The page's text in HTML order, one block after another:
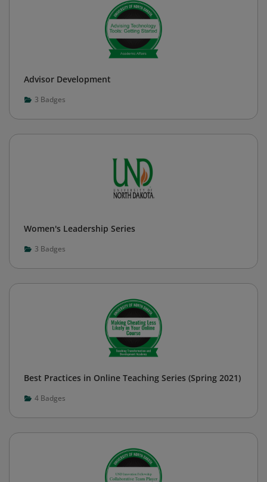
Advisor Development
3 Badges
Women's Leadership Series
3 Badges
Best Practices in Online Teaching Series (Spring 2021)
4 Badges